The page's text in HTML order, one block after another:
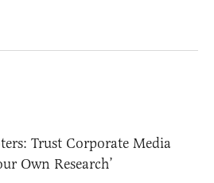
Trust Corporate Media
Own Research’